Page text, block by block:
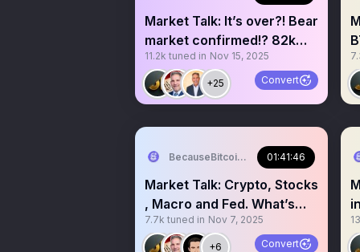
Market Talk: It’s over?! Bear
market confirmed!? 82k
BTC soon!?!?
11.2k tuned in Nov 15, 2025
+25 Convert
BecauseBitcoin.com 01:41:46
Market Talk: Crypto, Stocks
, Macro and Fed. What’s
next??
7.7k tuned in Nov 7, 2025
+6 Convert